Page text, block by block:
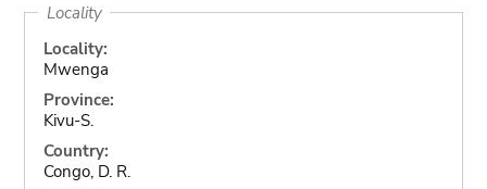
Locality
Locality:
Mwenga
Province:
Kivu-S.
Country:
Congo, D. R.